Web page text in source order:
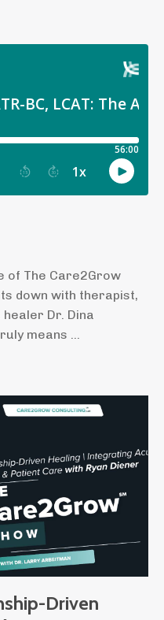
of The Care2Grow
down with therapist,
Dr. Dina
means ...
Driven